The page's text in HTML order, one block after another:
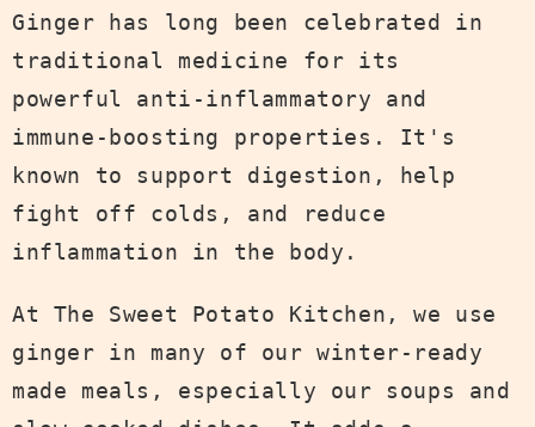
Ginger has long been celebrated in
traditional medicine for its
powerful anti-inflammatory and
immune-boosting properties. It's
known to support digestion, help
fight off colds, and reduce
inflammation in the body.
At The Sweet Potato Kitchen, we use
ginger in many of our winter-ready
made meals, especially our soups and